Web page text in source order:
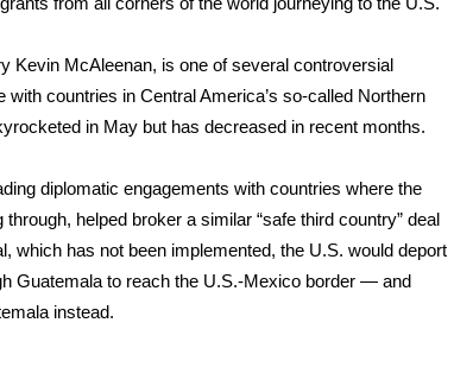
Kevin McAleenan, is one of several controversial
countries in Central America’s so-called Northern
in May but has decreased in recent months.
diplomatic engagements with countries where the
helped broker a similar “safe third country” deal
which has not been implemented, the U.S. would deport
Guatemala to reach the U.S.-Mexico border — and
instead.